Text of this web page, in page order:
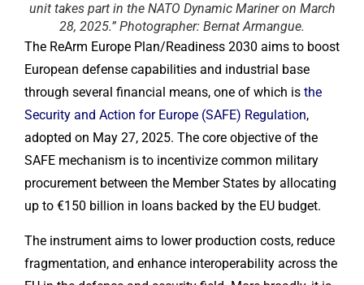
unit takes part in the NATO Dynamic Mariner on March
28, 2025.” Photographer: Bernat Armangue.
The ReArm Europe Plan/Readiness 2030 aims to boost
European defense capabilities and industrial base
through several financial means, one of which is the
Security and Action for Europe (SAFE) Regulation,
adopted on May 27, 2025. The core objective of the
SAFE mechanism is to incentivize common military
procurement between the Member States by allocating
up to €150 billion in loans backed by the EU budget.
The instrument aims to lower production costs, reduce
fragmentation, and enhance interoperability across the